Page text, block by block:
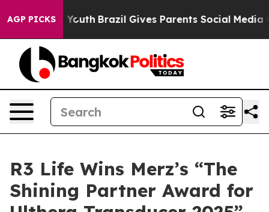
AGP PICKS
to Youth Brazil Gives Parents Social Media
R3 Life Wins Merz’s “The
Shining Partner Award for